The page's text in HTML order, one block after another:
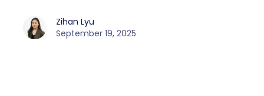
Zihan Lyu
September 19, 2025